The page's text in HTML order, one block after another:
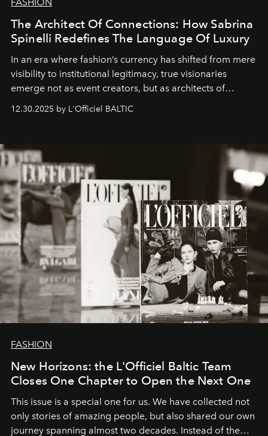
The Architect Of Connections: How Sabrina
Spinelli Redefines The Language Of Luxury
In an era where fashion’s currency has shifted from mere
visibility to institutional legitimacy, true visionaries
emerge not as event creators, but as architects of
ecosystems.
Sabrina Spinelli
brand strategist with three decades of mastery in luxury,
framework where creativity, commerce, and culture
converge with surgical precision.
12.30.2025 by L'Officiel BALTIC
FASHION
New Horizons: the L'Officiel Baltic Team
Closes One Chapter to Open the Next One
This issue is a special one for us. We have collected not
only stories of amazing people, but also shared our own
journey spanning almost two decades. Instead of the